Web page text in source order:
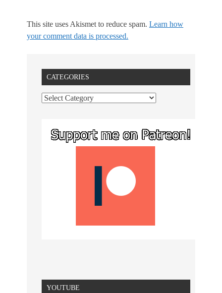
This site uses Akismet to reduce spam. Learn how
your comment data is processed.
CATEGORIES
YOUTUBE